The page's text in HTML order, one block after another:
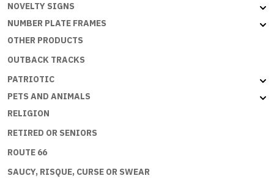
NOVELTY SIGNS
NUMBER PLATE FRAMES
OTHER PRODUCTS
OUTBACK TRACKS
PATRIOTIC
PETS AND ANIMALS
RELIGION
RETIRED OR SENIORS
ROUTE 66
SAUCY, RISQUE, CURSE OR SWEAR